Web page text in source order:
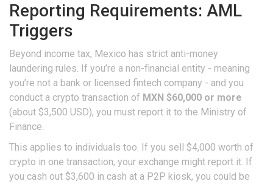
Reporting Requirements: AML
Triggers
Beyond income tax, Mexico has strict anti-money
laundering rules. If you’re a non-financial entity - meaning
you’re not a bank or licensed fintech company - and you
conduct a crypto transaction of MXN $60,000 or more
(about $3,500 USD), you must report it to the Ministry of
Finance.
This applies to individuals too. If you sell $4,000 worth of
crypto in one transaction, your exchange might report it. If
you cash out $3,600 in cash at a P2P kiosk, you could be